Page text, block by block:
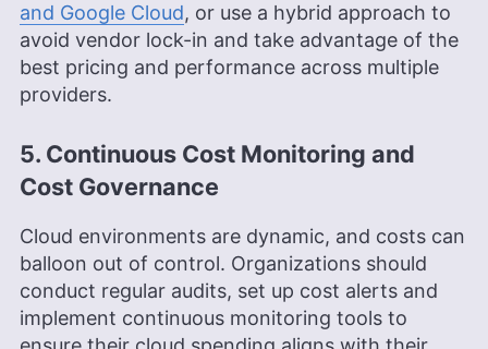
and Google Cloud, or use a hybrid approach to
avoid vendor lock-in and take advantage of the
best pricing and performance across multiple
providers.
5. Continuous Cost Monitoring and
Cost Governance
Cloud environments are dynamic, and costs can
balloon out of control. Organizations should
conduct regular audits, set up cost alerts and
implement continuous monitoring tools to